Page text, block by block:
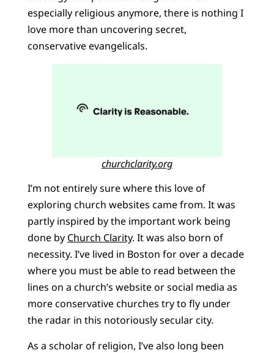
especially religious anymore, there is nothing I
love more than uncovering secret,
conservative evangelicals.
churchclarity.org
I’m not entirely sure where this love of
exploring church websites came from. It was
partly inspired by the important work being
done by Church Clarity. It was also born of
necessity. I’ve lived in Boston for over a decade
where you must be able to read between the
lines on a church’s website or social media as
more conservative churches try to fly under
the radar in this notoriously secular city.
As a scholar of religion, I’ve also long been